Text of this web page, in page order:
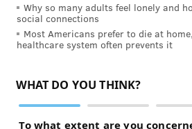
Retraining the brain
Of course, it is not feasible to
found that
brain to crave healthier foods
Why so many adults feel lonely and
social connections
Most Americans prefer to die at
healthcare system often prevents it